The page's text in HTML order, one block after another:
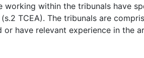
working within the tribunals have
TCEA). The tribunals are
have relevant experience in the